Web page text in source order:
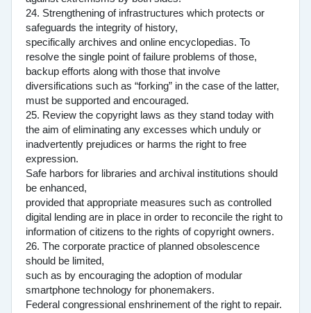
24. Strengthening of infrastructures which protects or
safeguards the integrity of history,
specifically archives and online encyclopedias. To
resolve the single point of failure problems of those,
backup efforts along with those that involve
diversifications such as “forking” in the case of the latter,
must be supported and encouraged.
25. Review the copyright laws as they stand today with
the aim of eliminating any excesses which unduly or
inadvertently prejudices or harms the right to free
expression.
Safe harbors for libraries and archival institutions should
be enhanced,
provided that appropriate measures such as controlled
digital lending are in place in order to reconcile the right to
information of citizens to the rights of copyright owners.
26. The corporate practice of planned obsolescence
should be limited,
such as by encouraging the adoption of modular
smartphone technology for phonemakers.
Federal congressional enshrinement of the right to repair.